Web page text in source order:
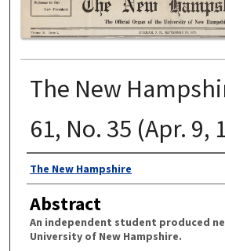
The New
61, No. 35 (Apr. 9,
Authors
The New Hampshire
Abstract
An independent student produced
University of New Hampshire.